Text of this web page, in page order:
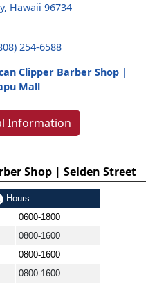
Hawaii 96734
254-6588
Clipper Barber Shop |
Mall
Information
Shop | Selden Street
Hours
0600-1800
0800-1600
0800-1600
0800-1600